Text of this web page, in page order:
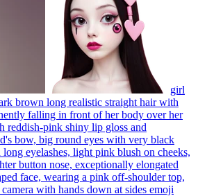
girl
brown long realistic straight hair with
falling in front of her body over her
reddish-pink shiny lip gloss and
bow, big round eyes with very black
eyelashes, light pink blush on cheeks,
button nose, exceptionally elongated
face, wearing a pink off-shoulder top,
with hands down at sides emoji